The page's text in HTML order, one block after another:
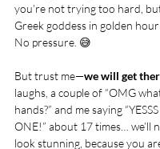
you’re not trying too hard,
Greek goddess in golden hour
No pressure. 😅
But trust me—we will get
laughs, a couple of “OMG
hands?” and me saying
ONE!” about 17 times… we’ll
look stunning, because you